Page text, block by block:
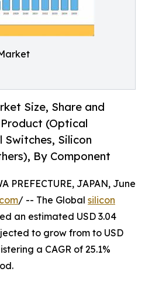
Size, Share and
(Optical
Switches, Silicon
By Component
PREFECTURE, JAPAN, June
/ -- The Global silicon
an estimated USD 3.04
to grow from to USD
a CAGR of 25.1%